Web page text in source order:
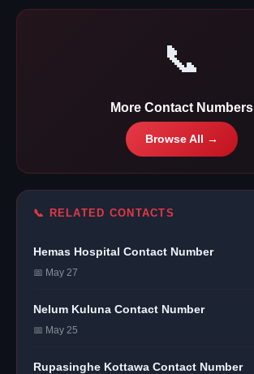
📞
More Contact Numbers
Browse All →
📞 RELATED CONTACTS
Hemas Hospital Contact Number
📅 May 27
Nelum Kuluna Contact Number
📅 May 25
Rupasinghe Kottawa Contact Number